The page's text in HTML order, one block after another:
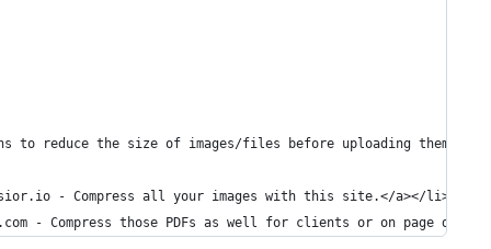
to reduce the size of images/files before uploading them
- Compress all your images with this site.</a></li>
- Compress those PDFs as well for clients or on page